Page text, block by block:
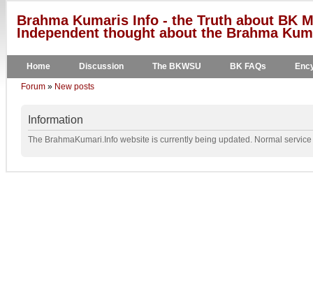
Brahma Kumaris Info - the Truth about BK
Independent thought about the Brahma
Home Discussion The BKWSU BK FAQs
Forum » New posts
Information
The BrahmaKumari.Info website is currently being updated. Normal